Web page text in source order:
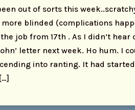
out of sorts this
blinded (complications
job from 17th . As I didn’t hear
letter next week. Ho hum. I
into ranting. It had